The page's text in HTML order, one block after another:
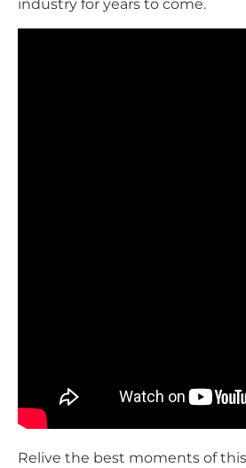
industry for years to come.
Relive the best moments of this